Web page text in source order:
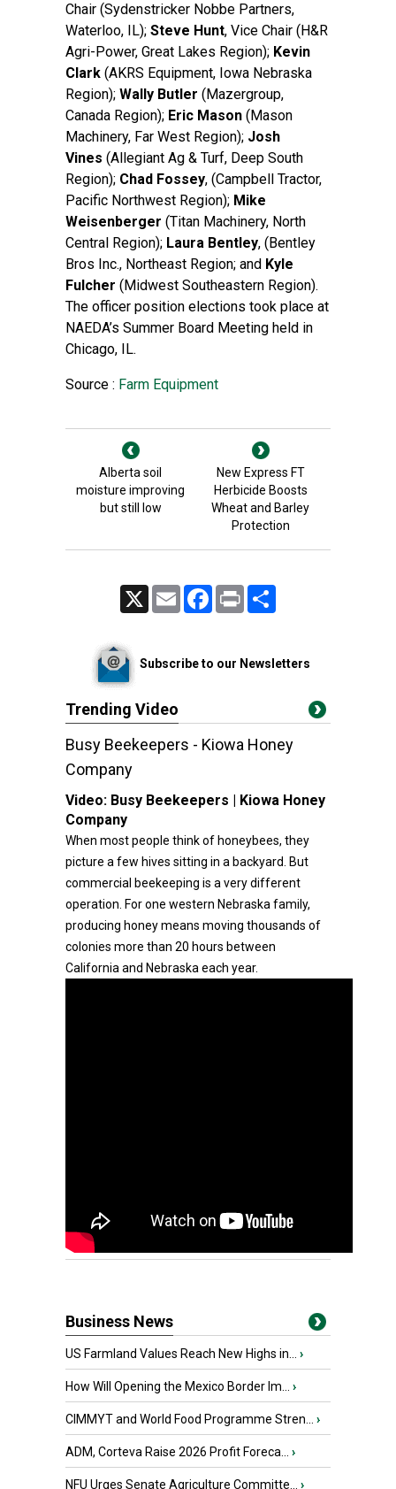
Chair (Sydenstricker Nobbe Partners,
Waterloo, IL); Steve Hunt, Vice Chair (H&R
Agri-Power, Great Lakes Region); Kevin
Clark (AKRS Equipment, Iowa Nebraska
Region); Wally Butler (Mazergroup,
Canada Region); Eric Mason (Mason
Machinery, Far West Region); Josh
Vines (Allegiant Ag & Turf, Deep South
Region); Chad Fossey, (Campbell Tractor,
Pacific Northwest Region); Mike
Weisenberger (Titan Machinery, North
Central Region); Laura Bentley, (Bentley
Bros Inc., Northeast Region; and Kyle
Fulcher (Midwest Southeastern Region).
The officer position elections took place at
NAEDA’s Summer Board Meeting held in
Chicago, IL.
Source : Farm Equipment
Alberta soil
moisture improving
but still low
New Express FT
Herbicide Boosts
Wheat and Barley
Protection
Email FacebookPrint
Subscribe to our Newsletters
Trending Video
Busy Beekeepers - Kiowa Honey
Company
Video: Busy Beekeepers | Kiowa Honey
Company
When most people think of honeybees, they
picture a few hives sitting in a backyard. But
commercial beekeeping is a very different
operation. For one western Nebraska family,
producing honey means moving thousands of
colonies more than 20 hours between
California and Nebraska each year.
Business News
US Farmland Values Reach New Highs in... ›
How Will Opening the Mexico Border Im... ›
CIMMYT and World Food Programme Stren... ›
ADM, Corteva Raise 2026 Profit Foreca... ›
NFU Urges Senate Agriculture Committe... ›